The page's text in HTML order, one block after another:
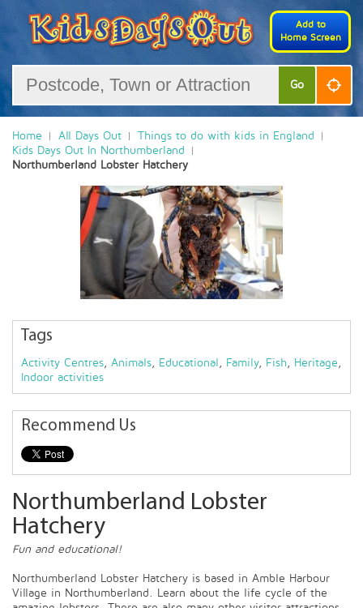
Add to
Home Screen
Go
Home All Days Out
Things to do with kids in England
Kids Days Out In Northumberland
Northumberland Lobster Hatchery
Tags
Activity Centres, Animals, Educational , Family, Fish, Heritage ,
Indoor activities
Recommend Us
Northumberland Lobster
Hatchery
Fun and educational!
Northumberland Lobster Hatchery is based in Amble Harbour
Village in Northumberland. Learn about the life cycle of the